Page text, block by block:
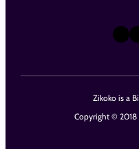
Zikoko is a
Copyright © 2018
X